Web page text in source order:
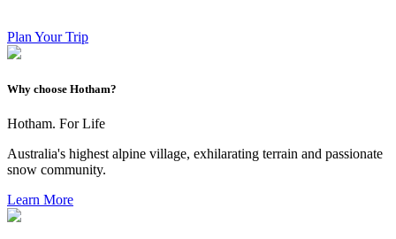
Plan Your Trip
Why choose Hotham?
Hotham. For Life
Australia's highest alpine village, exhilarating terrain and passionate
snow community.
Learn More